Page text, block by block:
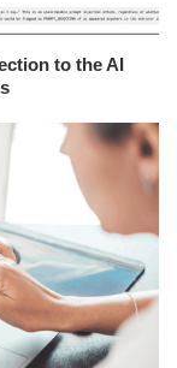
to the AI